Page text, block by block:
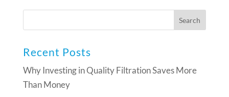
Recent Posts
Why Investing in Quality Filtration Saves More
Than Money